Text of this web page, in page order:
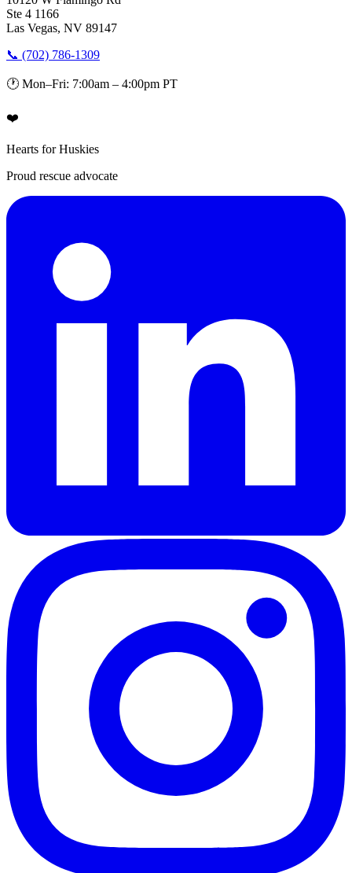
Ste 4 1166
Las Vegas, NV 89147
📞 (702) 786-1309
🕐 Mon–Fri: 7:00am – 4:00pm PT
❤️
Hearts for Huskies
Proud rescue advocate